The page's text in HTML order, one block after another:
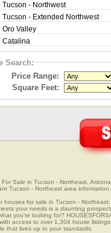
Tucson - Northwest
Tucson - Extended Northwest
Oro Valley
Catalina
Search:
Price Range:
Square Feet:
For Sale in Tucson - Northeast,
Tucson - Northeast area information.
houses for sale in Tucson -
your needs is a daunting
you're looking for?
access to over 1,304 house
that lives up to your standards.